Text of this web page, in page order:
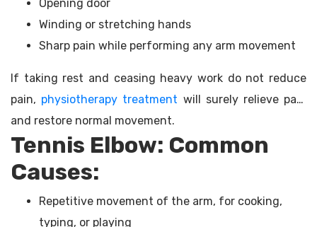
Opening door
Winding or stretching hands
Sharp pain while performing any arm movement
If taking rest and ceasing heavy work do not reduce
pain, physiotherapy treatment will surely relieve pain
and restore normal movement.
Tennis Elbow: Common
Causes:
Repetitive movement of the arm, for cooking,
typing, or playing